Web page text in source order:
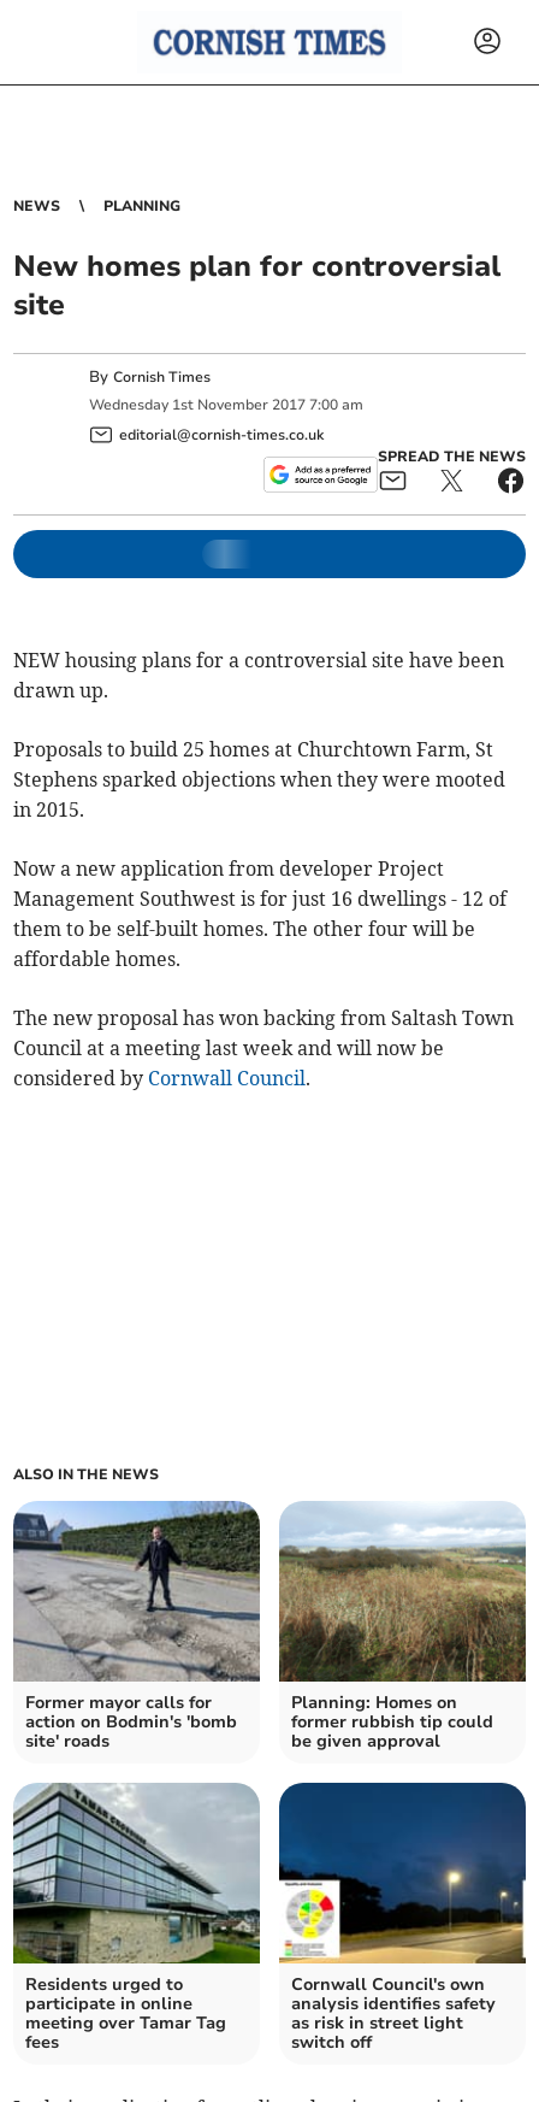
NEWS PLANNING
New homes plan for controversial
site
ByCornish Times
Wednesday 1st November 2017 7:00 am
editorial@cornish-times.co.uk
SPREAD THE NEWS
NEW housing plans for a controversial site have been
drawn up.
Proposals to build 25 homes at Churchtown Farm, St
Stephens sparked objections when they were mooted
in 2015.
Now a new application from developer Project
Management Southwest is for just 16 dwellings - 12 of
them to be self-built homes. The other four will be
affordable homes.
The new proposal has won backing from Saltash Town
Council at a meeting last week and will now be
considered by Cornwall Council.
ALSO IN THE NEWS
Former mayor calls for
action on Bodmin's 'bomb
site' roads
Planning: Homes on
former rubbish tip could
be given approval
Residents urged to
participate in online
meeting over Tamar Tag
fees
Cornwall Council's own
analysis identifies safety
as risk in street light
switch off